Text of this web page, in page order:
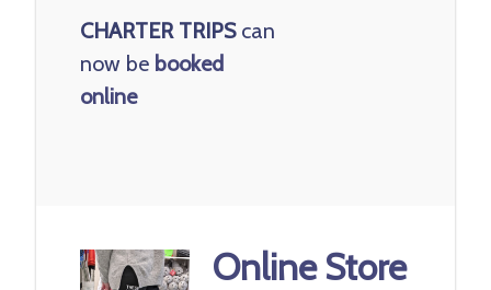
CHARTER TRIPScan
now be booked
online
Online Store